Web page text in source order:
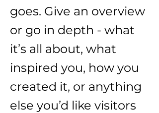
goes. Give an overview
or go in depth - what
it’s all about, what
inspired you, how you
created it, or anything
else you’d like visitors